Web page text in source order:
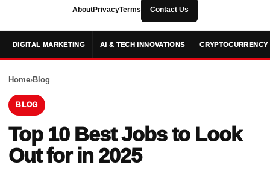
AboutPrivacyTerms Contact Us
DIGITAL MARKETING AI & TECH INNOVATIONS CRYPTOCURRENCY
Home›Blog
BLOG
Top 10 Best Jobs to Look
Out for in 2025